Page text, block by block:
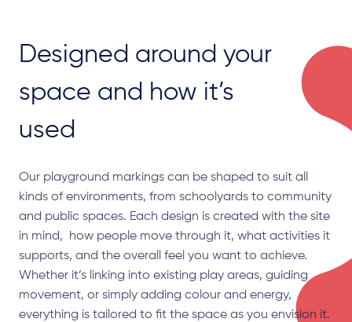
Designed around your
space and how it’s
used
Our playground markings can be shaped to suit all
kinds of environments, from schoolyards to community
and public spaces. Each design is created with the site
in mind, how people move through it, what activities it
supports, and the overall feel you want to achieve.
Whether it’s linking into existing play areas, guiding
movement, or simply adding colour and energy,
everything is tailored to fit the space as you envision it.